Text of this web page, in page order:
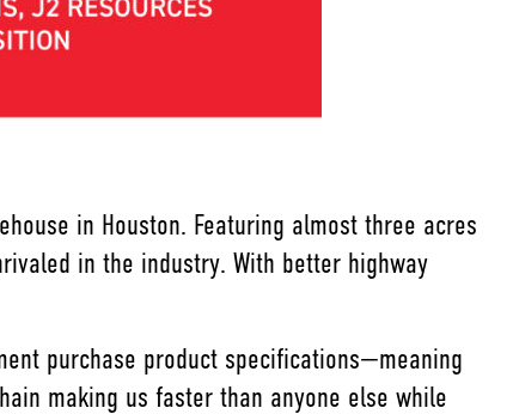
in Houston. Featuring almost three acres
in the industry. With better highway
purchase product specifications—meaning
making us faster than anyone else while